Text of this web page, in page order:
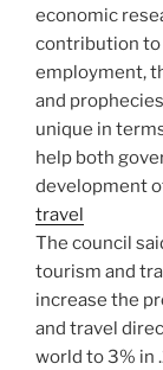
economic
contribution to
employment,
and
unique in
help both
development
travel
The council
tourism and
increase the
and travel
world to 3% in